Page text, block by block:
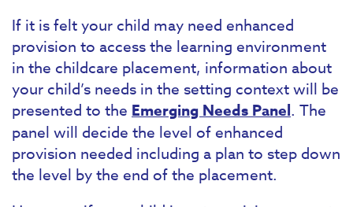
If it is felt your child may need enhanced
provision to access the learning environment
in the childcare placement, information about
your child’s needs in the setting context will be
presented to the Emerging Needs Panel. The
panel will decide the level of enhanced
provision needed including a plan to step down
the level by the end of the placement.